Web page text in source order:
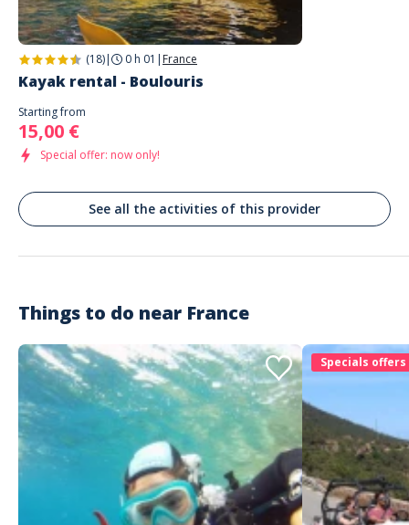
Tout fut parfait : de la gestion impeccable par Aurélie de l'office du
tourisme St Raphaël, jusqu'à l'accueil généreux, sympa et professionnel
de Kayak paddle (Isabelle). Je recommande vivement. Fun et sécure.
(18)| 0 h 01 | France
Kayak rental - Boulouris
Starting from
15,00 €
Special offer: now only!
See all the activities of this provider
Things to do near France
Specials offers